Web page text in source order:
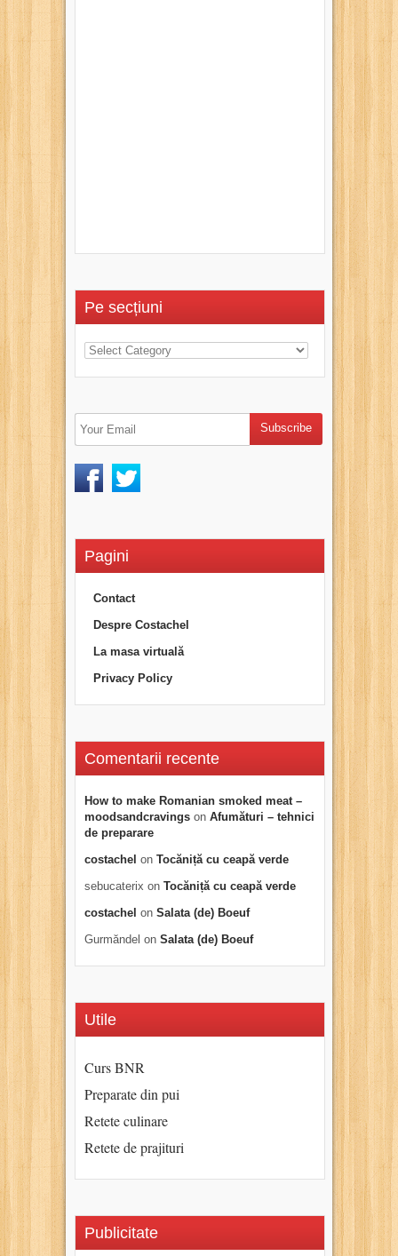
Pe secțiuni
Pagini
Contact
Despre Costachel
La masa virtuală
Privacy Policy
Comentarii recente
How to make Romanian smoked meat –
moodsandcravings on Afumături – tehnici
de preparare
costachel on Tocăniță cu ceapă verde
sebucaterix on Tocăniță cu ceapă verde
costachel on Salata (de) Boeuf
Gurmăndel on Salata (de) Boeuf
Utile
Curs BNR
Preparate din pui
Retete culinare
Retete de prajituri
Publicitate